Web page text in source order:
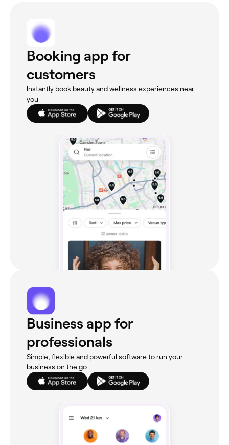
Booking app for
customers
Instantly book beauty and wellness experiences near
you
Business app for
professionals
Simple, flexible and powerful software to run your
business on the go